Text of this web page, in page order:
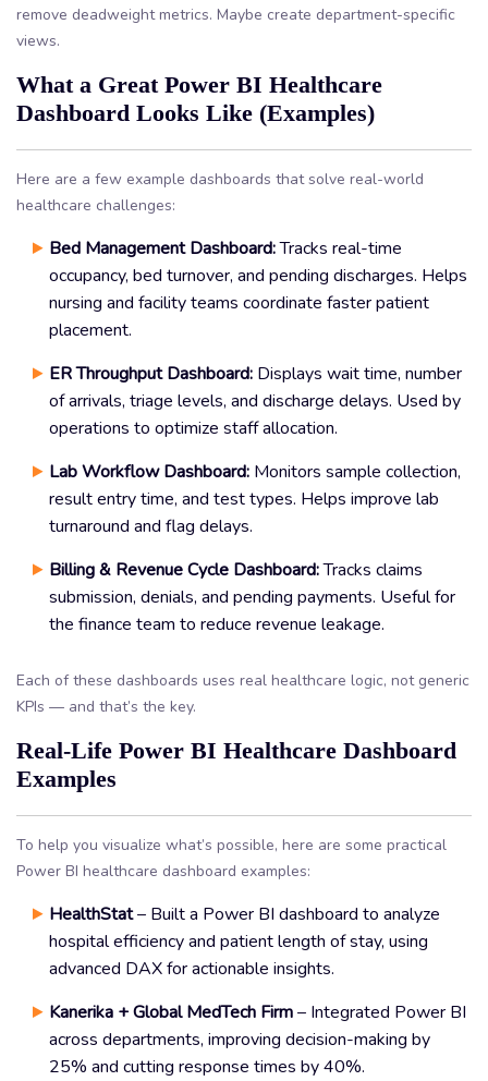
remove deadweight metrics. Maybe create department-specific
views.
What a Great Power BI Healthcare
Dashboard Looks Like (Examples)
Here are a few example dashboards that solve real-world
healthcare challenges:
Bed Management Dashboard:Tracks real-time
occupancy, bed turnover, and pending discharges. Helps
nursing and facility teams coordinate faster patient
placement.
ER Throughput Dashboard: Displays wait time, number
of arrivals, triage levels, and discharge delays. Used by
operations to optimize staff allocation.
Lab Workflow Dashboard: Monitors sample collection,
result entry time, and test types. Helps improve lab
turnaround and flag delays.
Billing & Revenue Cycle Dashboard:Tracks claims
submission, denials, and pending payments. Useful for
the finance team to reduce revenue leakage.
Each of these dashboards uses real healthcare logic, not generic
KPIs — and that’s the key.
Real-Life Power BI Healthcare Dashboard
Examples
To help you visualize what’s possible, here are some practical
Power BI healthcare dashboard examples:
HealthStat– Built a Power BI dashboard to analyze
hospital efficiency and patient length of stay, using
advanced DAX for actionable insights.
Kanerika + Global MedTech Firm– Integrated Power BI
across departments, improving decision-making by
25% and cutting response times by 40%.